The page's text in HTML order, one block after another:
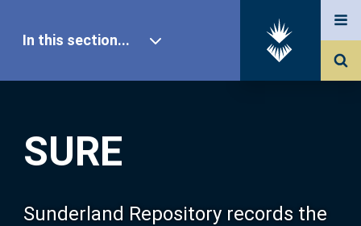
SURE
Sunderland Repository records the
In this section...
Our Research
About SURE